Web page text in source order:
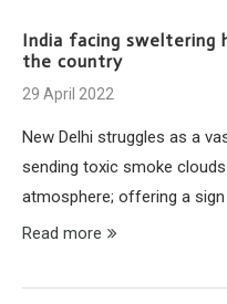
India facing sweltering
the country
29 April 2022
New Delhi struggles as a
sending toxic smoke
atmosphere; offering a
Read more